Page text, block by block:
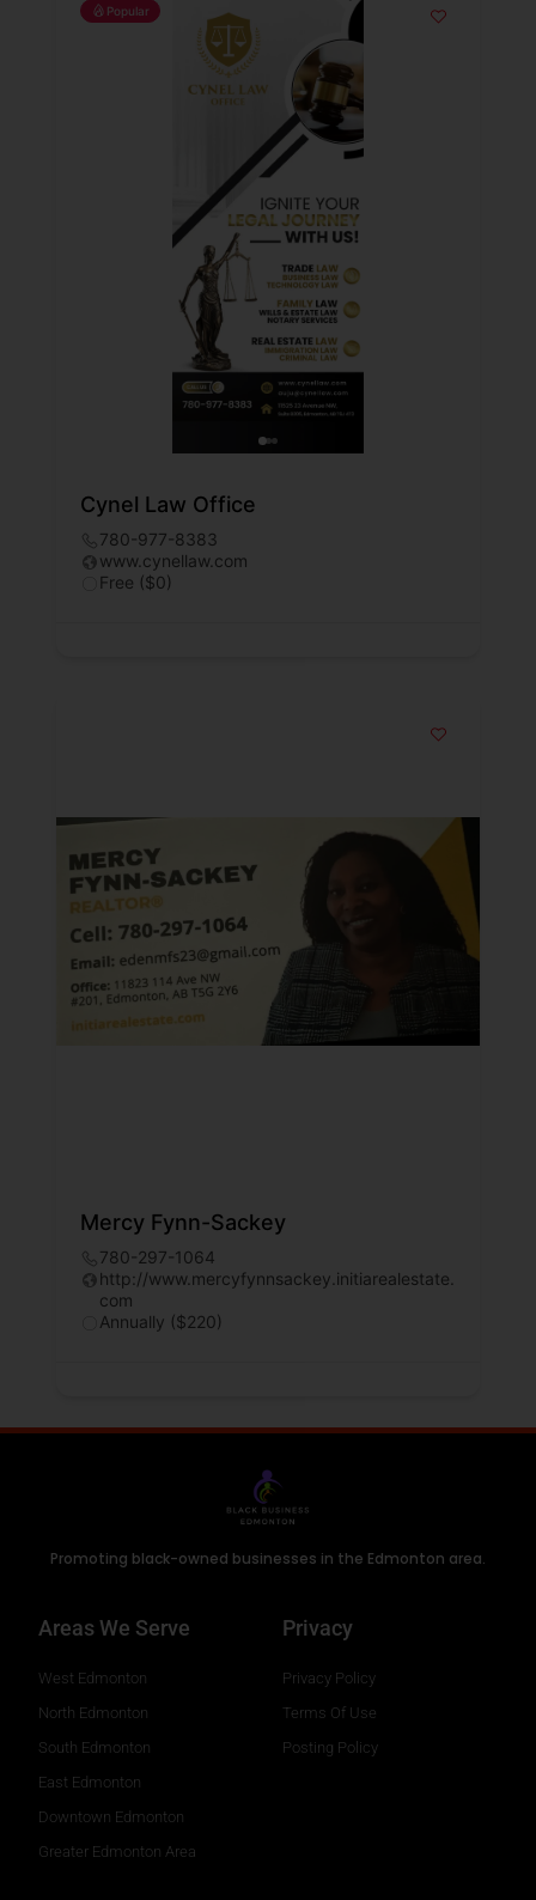
Popular
Cynel Law Office
780-977-8383
www.cynellaw.com
Free ($0)
Mercy Fynn-Sackey
780-297-1064
http://www.mercyfynnsackey.initiarealestate.
com
Annually ($220)
Promoting black-owned businesses in the Edmonton area.
Areas We Serve
West Edmonton
North Edmonton
South Edmonton
East Edmonton
Downtown Edmonton
Greater Edmonton Area
Privacy
Privacy Policy
Terms Of Use
Posting Policy